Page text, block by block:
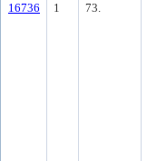
16736 1 73.